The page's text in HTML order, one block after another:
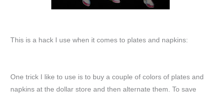
This is a hack I use when it comes to plates and napkins:
One trick I like to use is to buy a couple of colors of plates and
napkins at the dollar store and then alternate them. To save